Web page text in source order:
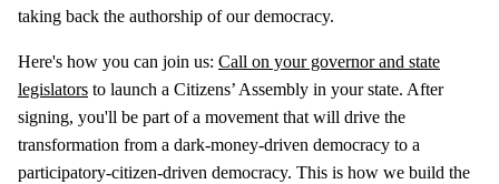
taking back the authorship of our democracy.
Here's how you can join us: Call on your governor and state
legislators to launch a Citizens’ Assembly in your state. After
signing, you'll be part of a movement that will drive the
transformation from a dark-money-driven democracy to a
participatory-citizen-driven democracy. This is how we build the